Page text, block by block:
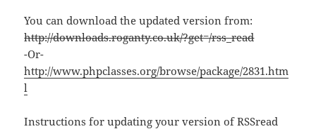
You can download the updated version from:
http://downloads.roganty.co.uk/?get=/rss_read
-Or-
http://www.phpclasses.org/browse/package/2831.htm
l
Instructions for updating your version of RSSread